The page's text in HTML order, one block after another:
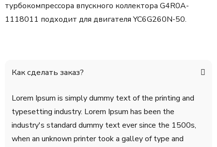
турбокомпрессора впускного коллектора G4R0A-
1118011 подходит для двигателя YC6G260N-50.
Как сделать заказ?
Lorem Ipsum is simply dummy text of the printing and
typesetting industry. Lorem Ipsum has been the
industry's standard dummy text ever since the 1500s,
when an unknown printer took a galley of type and